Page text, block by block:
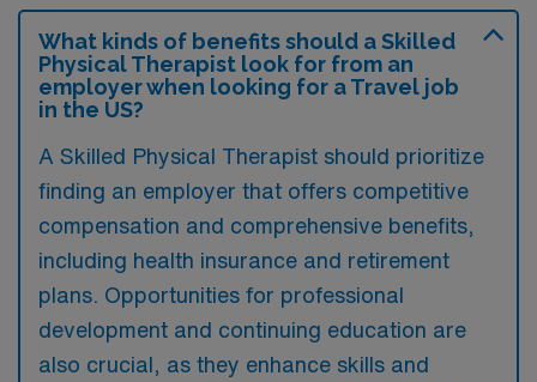
What kinds of benefits should a Skilled
Physical Therapist look for from an
employer when looking for a Travel job
in the US?
A Skilled Physical Therapist should prioritize
finding an employer that offers competitive
compensation and comprehensive benefits,
including health insurance and retirement
plans. Opportunities for professional
development and continuing education are
also crucial, as they enhance skills and